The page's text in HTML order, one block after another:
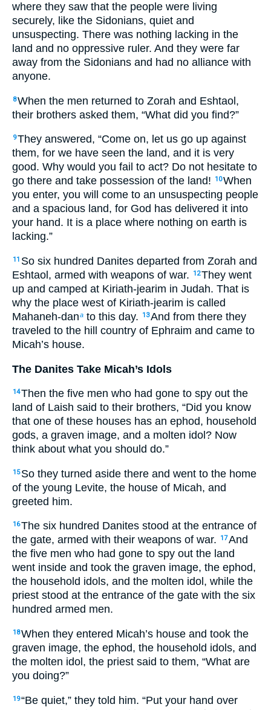
where they saw that the people were living
securely, like the Sidonians, quiet and
unsuspecting. There was nothing lacking in the
land and no oppressive ruler. And they were far
away from the Sidonians and had no alliance with
anyone.
8When the men returned to Zorah and Eshtaol,
their brothers asked them, “What did you find?”
9They answered, “Come on, let us go up against
them, for we have seen the land, and it is very
good. Why would you fail to act? Do not hesitate to
go there and take possession of the land!
10When
you enter, you will come to an unsuspecting people
and a spacious land, for God has delivered it into
your hand. It is a place where nothing on earth is
lacking.”
11 So six hundred Danites departed from Zorah and
Eshtaol, armed with weapons of war.
12They went
up and camped at Kiriath-jearim in Judah. That is
why the place west of Kiriath-jearim is called
Mahaneh-dana to this day. 13And from there they
traveled to the hill country of Ephraim and came to
Micah’s house.
The Danites Take Micah’s Idols
14Then the five men who had gone to spy out the
land of Laish said to their brothers, “Did you know
that one of these houses has an ephod, household
gods, a graven image, and a molten idol? Now
think about what you should do.”
15 So they turned aside there and went to the home
of the young Levite, the house of Micah, and
greeted him.
16The six hundred Danites stood at the entrance of
the gate, armed with their weapons of war.
17And
the five men who had gone to spy out the land
went inside and took the graven image, the ephod,
the household idols, and the molten idol, while the
priest stood at the entrance of the gate with the six
hundred armed men.
18When they entered Micah’s house and took the
graven image, the ephod, the household idols, and
the molten idol, the priest said to them, “What are
you doing?”
19“Be quiet,” they told him. “Put your hand over